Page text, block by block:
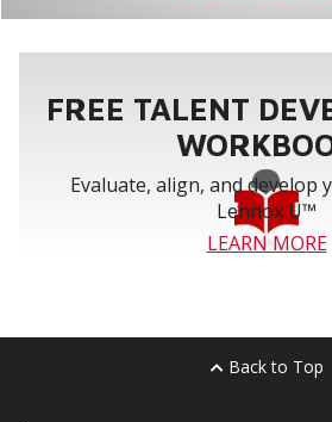
FREE TALENT
Evaluate, align, and develop
Lennox U™
LEARN MORE
Back to Top